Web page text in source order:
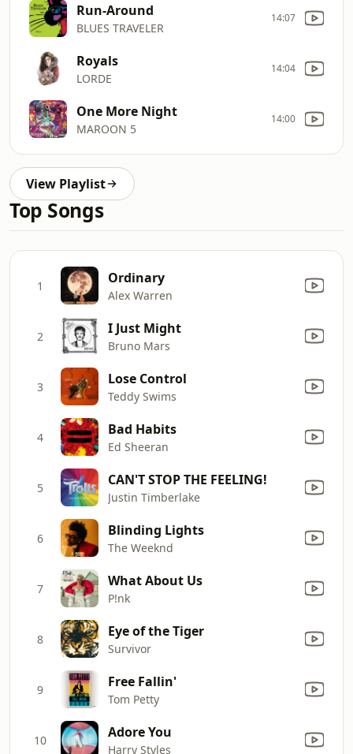
Run-Around
BLUES TRAVELER
14:07
Royals
LORDE
14:04
One More Night
MAROON 5
14:00
View Playlist
Top Songs
1 Ordinary
Alex Warren
2 I Just Might
Bruno Mars
3 Lose Control
Teddy Swims
4 Bad Habits
Ed Sheeran
5 CAN'T STOP THE FEELING!
Justin Timberlake
6 Blinding Lights
The Weeknd
7 What About Us
P!nk
8 Eye of the Tiger
Survivor
9 Free Fallin'
Tom Petty
10 Adore You
Harry Styles